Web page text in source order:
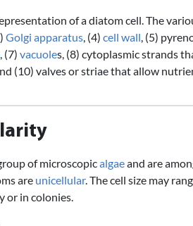
of a diatom cell. The
Golgi apparatus , (4) cell wall , (5)
, (7) vacuoles, (8) cytoplasmic strands
(10) valves or striae that allow
of microscopicalgaeand are
are unicellular. The cell size may
or in colonies.